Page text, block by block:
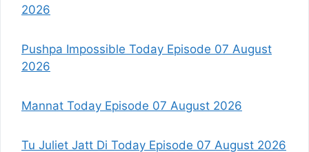
2026
Pushpa Impossible Today Episode 07 August
2026
Mannat Today Episode 07 August 2026
Tu Juliet Jatt Di Today Episode 07 August 2026